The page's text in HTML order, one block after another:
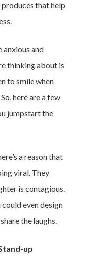
that help
anxious and
thinking about is
to smile when
here are a few
jumpstart the
a reason that
viral. They
is contagious.
could even design
the laughs.
up